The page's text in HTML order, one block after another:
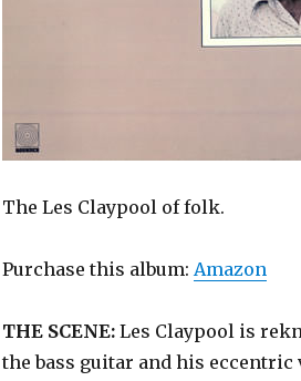
The Les Claypool of folk.
Purchase this album: Amazon
THE SCENE: Les Claypool is
the bass guitar and his